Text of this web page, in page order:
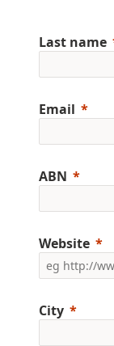
Last name
Email
ABN
Website
City